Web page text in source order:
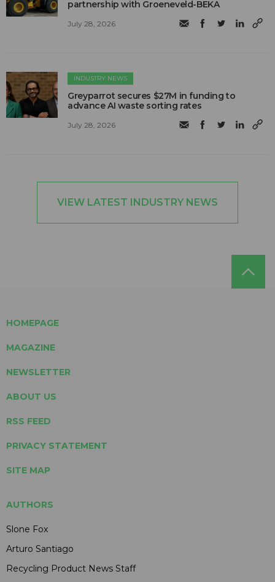
partnership with Groeneveld-BEKA
July 28, 2026
INDUSTRY NEWS
Greyparrot secures $27M in funding to
advance AI waste sorting rates
July 28, 2026
VIEW LATEST INDUSTRY NEWS
HOMEPAGE
MAGAZINE
NEWSLETTER
ABOUT US
RSS FEED
PRIVACY STATEMENT
SITE MAP
AUTHORS
Slone Fox
Arturo Santiago
Recycling Product News Staff